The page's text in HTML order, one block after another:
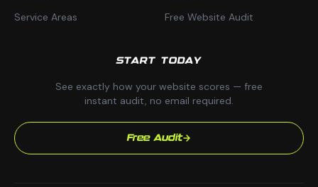
Service Areas
Free Website Audit
START TODAY
See exactly how your website scores — free
instant audit, no email required.
Free Audit